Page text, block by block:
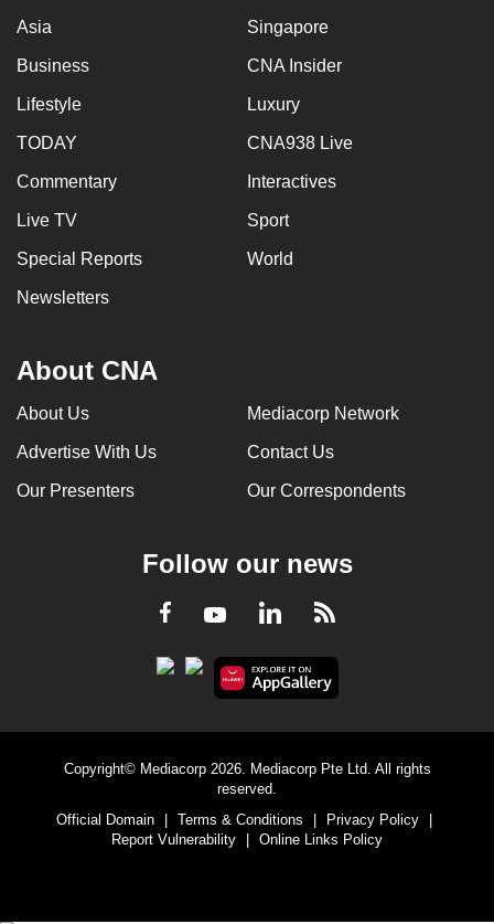
Asia Singapore
Business CNA Insider
Lifestyle Luxury
TODAY CNA938 Live
Commentary Interactives
Live TV Sport
Special Reports World
Newsletters
About CNA
About Us Mediacorp Network
Advertise With Us Contact Us
Our Presenters Our Correspondents
Follow our news
Facebook
YoutubeLinkedInRSS
Copyright© Mediacorp 2026. Mediacorp Pte Ltd. All rights
reserved.
Official Domain
| Terms & Conditions | Privacy Policy
|
Report Vulnerability
| Online Links Policy